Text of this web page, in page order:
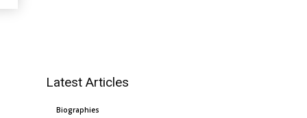
Latest Articles
Biographies